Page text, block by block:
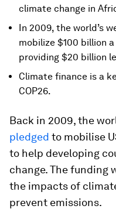
climate change in
In 2009, the world’s
mobilize $100 billion
providing $20 billion
Climate finance is a
COP26.
Back in 2009, the
pledged to mobilise
to help developing
change. The funding
the impacts of
prevent emissions.